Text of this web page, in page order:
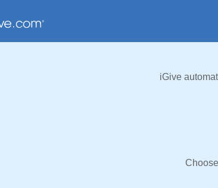
iGive